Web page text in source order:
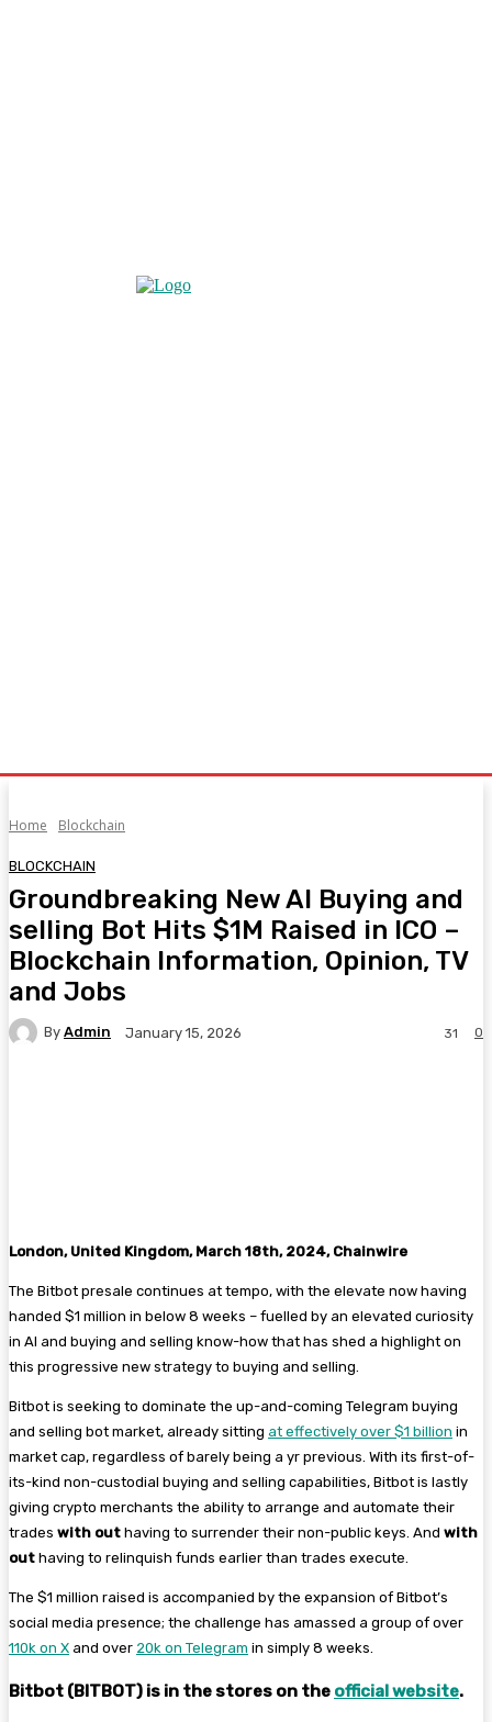
Home Blockchain
BLOCKCHAIN
Groundbreaking New AI Buying and
selling Bot Hits $1M Raised in ICO –
Blockchain Information, Opinion, TV
and Jobs
By Admin January 15, 2026 0
31
London, United Kingdom, March 18th, 2024, Chainwire
The Bitbot presale continues at tempo, with the elevate now having
handed $1 million in below 8 weeks – fuelled by an elevated curiosity
in AI and buying and selling know-how that has shed a highlight on
this progressive new strategy to buying and selling.
Bitbot is seeking to dominate the up-and-coming Telegram buying
and selling bot market, already sitting at effectively over $1 billion in
market cap, regardless of barely being a yr previous. With its first-of-
its-kind non-custodial buying and selling capabilities, Bitbot is lastly
giving crypto merchants the ability to arrange and automate their
trades with out having to surrender their non-public keys. And with
out having to relinquish funds earlier than trades execute.
The $1 million raised is accompanied by the expansion of Bitbot’s
social media presence; the challenge has amassed a group of over
110k on X and over 20k on Telegram in simply 8 weeks.
Bitbot (BITBOT) is in the stores on the official website.